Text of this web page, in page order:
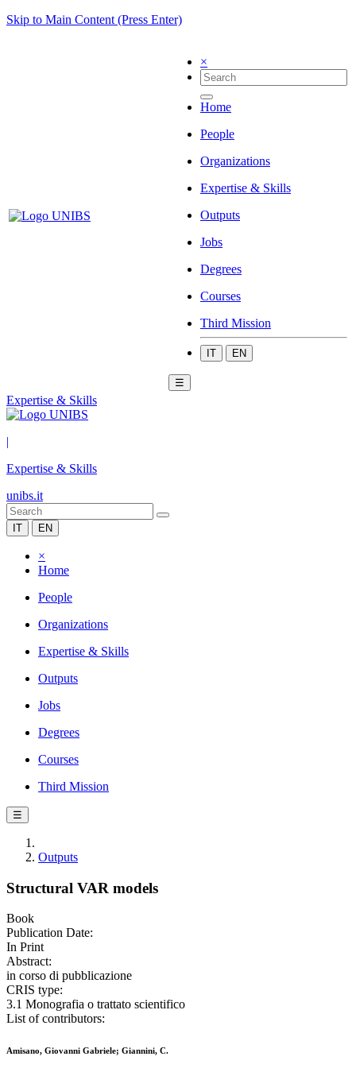
Skip to Main Content (Press Enter)
×
Home
People
Organizations
Expertise & Skills
Outputs
Jobs
Degrees
Courses
Third Mission
IT EN
☰
Expertise & Skills
|
Expertise & Skills
unibs.it
IT EN
×
Home
People
Organizations
Expertise & Skills
Outputs
Jobs
Degrees
Courses
Third Mission
☰
Outputs
Structural VAR models
Book
Publication Date:
In Print
Abstract:
in corso di pubblicazione
CRIS type:
3.1 Monografia o trattato scientifico
List of contributors:
Amisano, Giovanni Gabriele; Giannini, C.